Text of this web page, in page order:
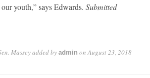
youth,” says Edwards. Submitted
Masseyadded by admin onAugust 23, 2018